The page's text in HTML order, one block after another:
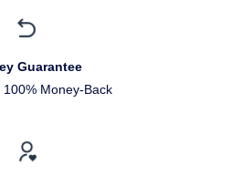
Guarantee
100% Money-Back